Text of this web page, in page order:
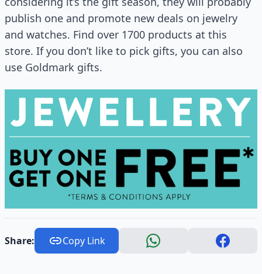
publish one and promote new deals on jewelry
and watches. Find over 1700 products at this
store. If you don’t like to pick gifts, you can also
use Goldmark gifts.
Share: Copy Link